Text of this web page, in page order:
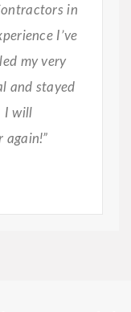
in
I’ve
my very
and stayed
I will
again!”